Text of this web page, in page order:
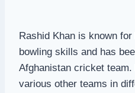
Rashid Khan is known
bowling skills and has
Afghanistan cricket
various other teams in